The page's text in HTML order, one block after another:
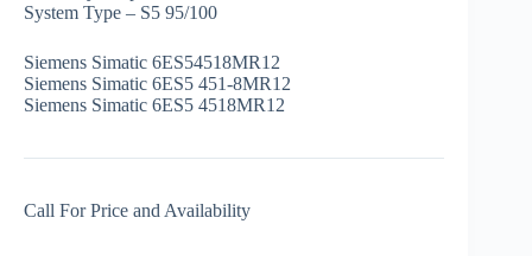
System Type – S5 95/100
Siemens Simatic 6ES54518MR12
Siemens Simatic 6ES5 451-8MR12
Siemens Simatic 6ES5 4518MR12
Call For Price and Availability